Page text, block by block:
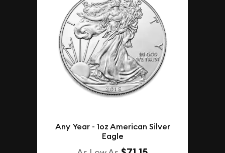
Any Year - 1oz American Silver
Eagle